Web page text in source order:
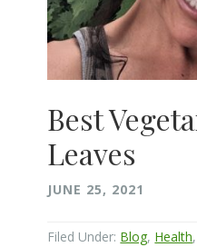
Best
Leaves
JUNE 25, 2021
Filed Under: Blog, Health,